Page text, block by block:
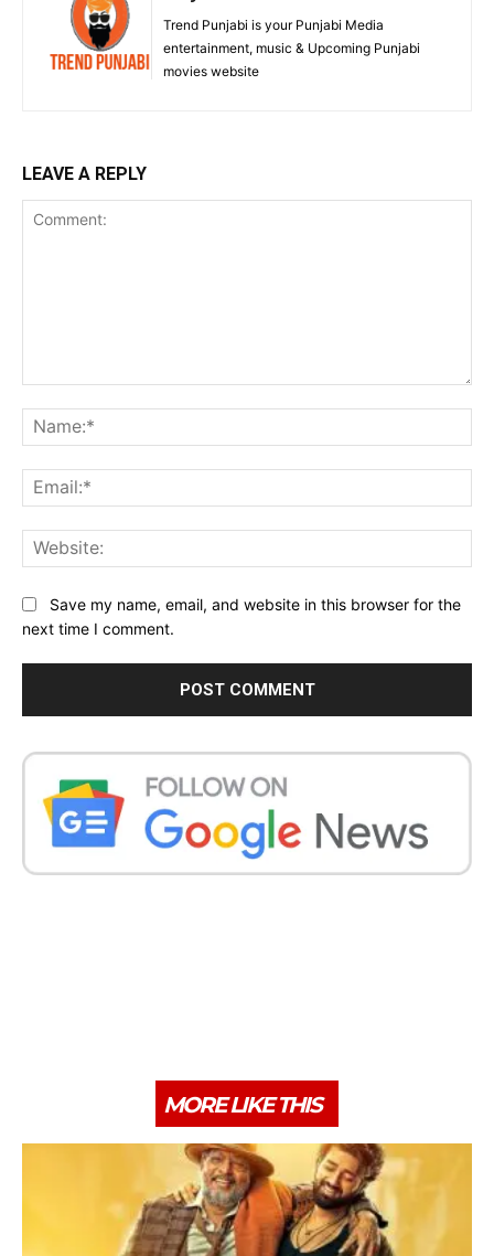
Trend Punjabi is your Punjabi Media
entertainment, music & Upcoming Punjabi
movies website
LEAVE A REPLY
Save my name, email, and website in this browser for the
next time I comment.
MORE LIKE THIS